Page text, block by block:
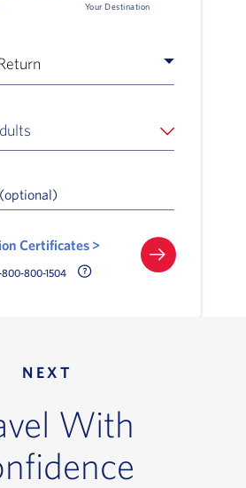
Your Destination
Certificates >
800-800-1504 Call Delta Help Icon
NEXT
With